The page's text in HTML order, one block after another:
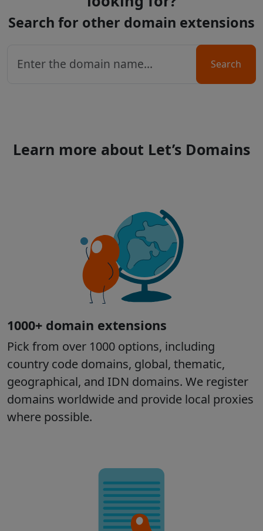
Search for other domain extensions
Search